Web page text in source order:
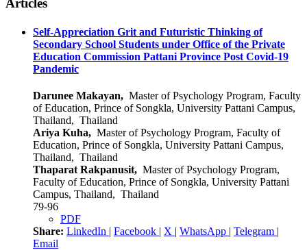
Articles
Self-Appreciation Grit and Futuristic Thinking of
Secondary School Students under Office of the Private
Education Commission Pattani Province Post Covid-19
Pandemic
Darunee Makayan, Master of Psychology Program, Faculty
of Education, Prince of Songkla, University Pattani Campus,
Thailand, Thailand
Ariya Kuha, Master of Psychology Program, Faculty of
Education, Prince of Songkla, University Pattani Campus,
Thailand, Thailand
Thaparat Rakpanusit, Master of Psychology Program,
Faculty of Education, Prince of Songkla, University Pattani
Campus, Thailand, Thailand
79-96
PDF
Share: LinkedIn | Facebook | X | WhatsApp | Telegram |
Email